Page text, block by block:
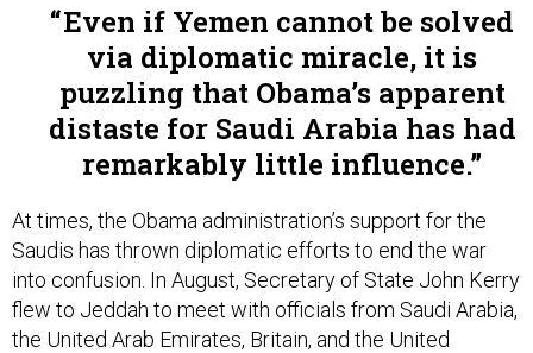
Even if Yemen cannot be solved
via diplomatic miracle, it is
puzzling that Obama’s apparent
distaste for Saudi Arabia has had
remarkably little influence.
At times, the Obama administration’s support for the
Saudis has thrown diplomatic efforts to end the war
into confusion. In August, Secretary of State John Kerry
flew to Jeddah to meet with officials from Saudi Arabia,
the United Arab Emirates, Britain, and the United